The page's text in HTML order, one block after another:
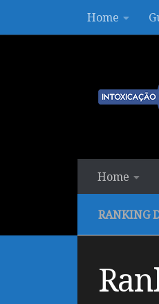
Skip to contentHome
Home
RANKING